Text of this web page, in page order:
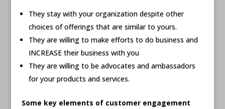
They stay with your organization despite other
choices of offerings that are similar to yours.
They are willing to make efforts to do business and
INCREASE their business with you
They are willing to be advocates and ambassadors
for your products and services.
Some key elements of customer engagement